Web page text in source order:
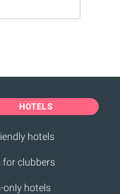
HOTELS
hotels
for clubbers
only hotels